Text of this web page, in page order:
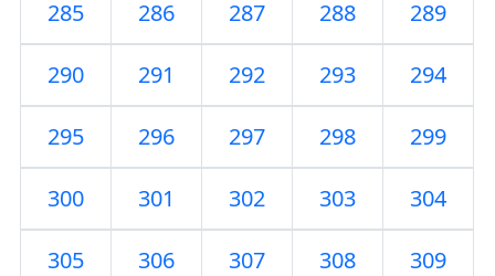
285 286 287 288 289
290 291 292 293 294
295 296 297 298 299
300 301 302 303 304
305 306 307 308 309